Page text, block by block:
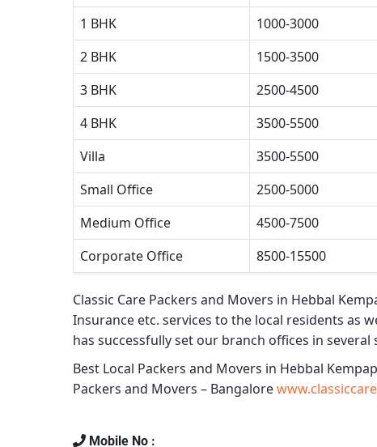
1 BHK
1000-3000
2 BHK
1500-3500
3 BHK
2500-4500
4 BHK
3500-5500
Villa
3500-5500
Small Office
2500-5000
Medium Office
4500-7500
Corporate Office
8500-15500
Classic Care Packers and Movers in Hebbal
Insurance etc. services to the local residents as
has successfully set our branch offices in
Best Local Packers and Movers in Hebbal
Packers and Movers – Bangalore
Mobile No :